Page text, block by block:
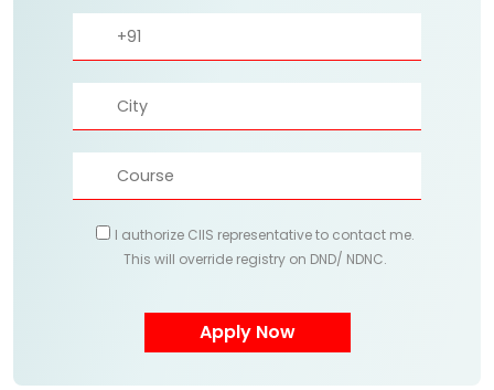
I authorize CIIS representative to contact me.
This will override registry on DND/ NDNC.